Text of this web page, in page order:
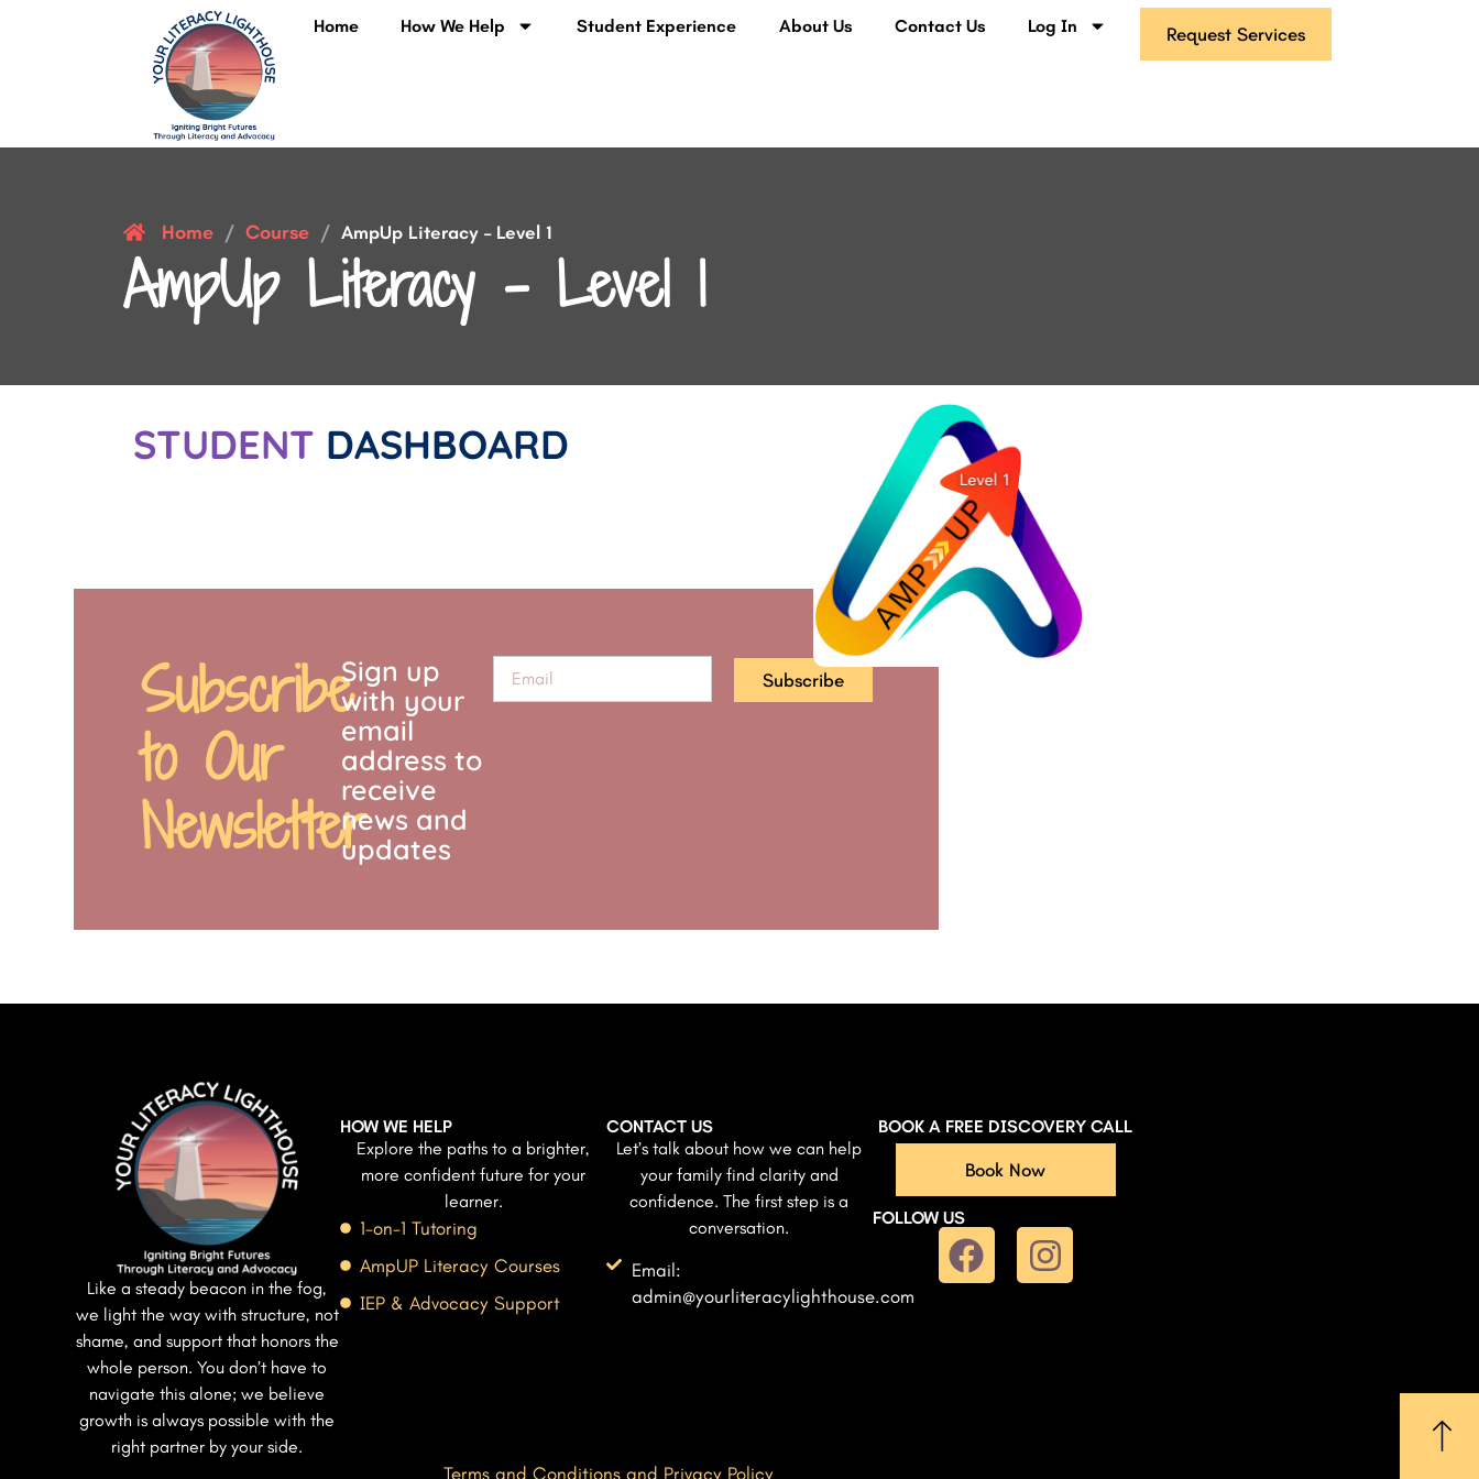
Home How We Help Student Experience About Us Contact Us Log In Request Services
Home / Course / AmpUp Literacy – Level 1
AmpUp Literacy – Level 1
STUDENT DASHBOARD
Subscribe
to Our
Newsletter
Sign up
with your
email
address to
receive
news and
updates
Subscribe
Like a steady beacon in the fog,
we light the way with structure, not
shame, and support that honors the
whole person. You don’t have to
navigate this alone; we believe
growth is always possible with the
right partner by your side.
HOW WE HELP
Explore the paths to a brighter,
more confident future for your
learner.
1-on-1 Tutoring
AmpUP Literacy Courses
IEP & Advocacy Support
CONTACT US
Let’s talk about how we can help
your family find clarity and
confidence. The first step is a
conversation.
Email:
admin@yourliteracylighthouse.com
BOOK A FREE DISCOVERY CALL
Book Now
FOLLOW US
Terms and Conditions and Privacy Policy